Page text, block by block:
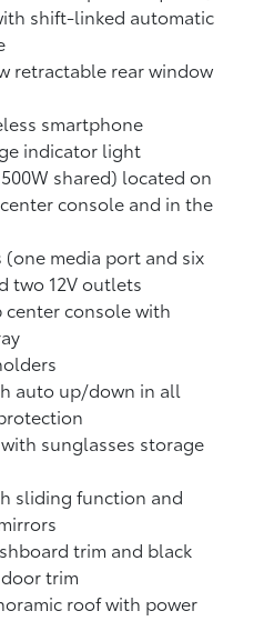
shift-linked automatic
retractable rear window
smartphone
indicator light
shared) located on
console and in the
(one media port and six
two 12V outlets
console with
auto up/down in all
sunglasses storage
sliding function and
trim and black
trim
roof with power